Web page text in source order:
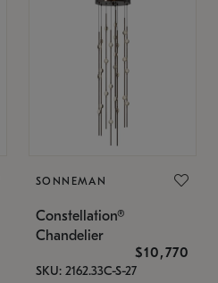
SONNEMAN
Constellation®
Chandelier
$10,770
SKU: 2162.33C-S-27